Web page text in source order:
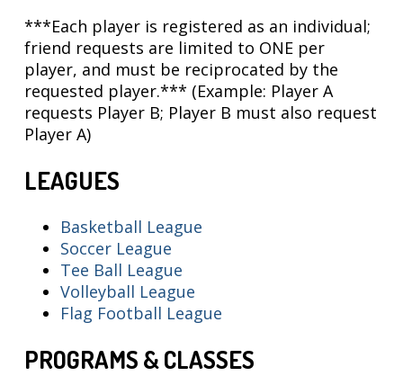
***Each player is registered as an individual;
friend requests are limited to ONE per
player, and must be reciprocated by the
requested player.*** (Example: Player A
requests Player B; Player B must also request
Player A)
LEAGUES
Basketball League
Soccer League
Tee Ball League
Volleyball League
Flag Football League
PROGRAMS & CLASSES